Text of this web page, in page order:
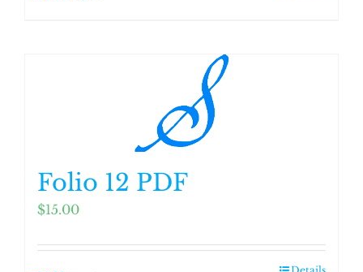
Folio 12 PDF
$15.00